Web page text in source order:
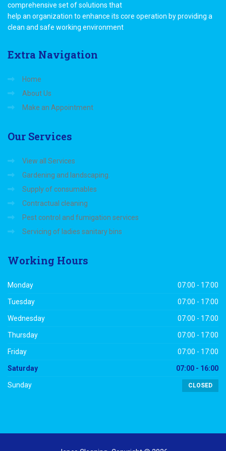
comprehensive set of solutions that
help an organization to enhance its core operation by providing a
clean and safe working environment
Extra Navigation
Home
About Us
Make an Appointment
Our Services
View all Services
Gardening and landscaping.
Supply of consumables
Contractual cleaning
Pest control and fumigation services
Servicing of ladies sanitary bins
Working Hours
Monday 07:00 - 17:00
Tuesday 07:00 - 17:00
Wednesday 07:00 - 17:00
Thursday 07:00 - 17:00
Friday 07:00 - 17:00
Saturday 07:00 - 16:00
Sunday CLOSED